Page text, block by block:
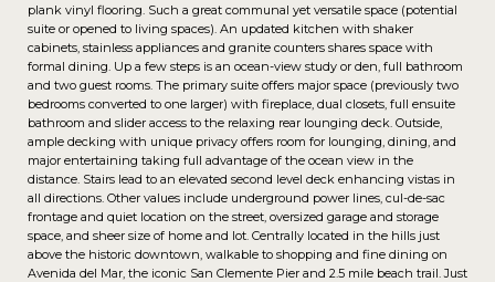
plank vinyl flooring. Such a great communal yet versatile space (potential
suite or opened to living spaces). An updated kitchen with shaker
cabinets, stainless appliances and granite counters shares space with
formal dining. Up a few steps is an ocean-view study or den, full bathroom
and two guest rooms. The primary suite offers major space (previously two
bedrooms converted to one larger) with fireplace, dual closets, full ensuite
bathroom and slider access to the relaxing rear lounging deck. Outside,
ample decking with unique privacy offers room for lounging, dining, and
major entertaining taking full advantage of the ocean view in the
distance. Stairs lead to an elevated second level deck enhancing vistas in
all directions. Other values include underground power lines, cul-de-sac
frontage and quiet location on the street, oversized garage and storage
space, and sheer size of home and lot. Centrally located in the hills just
above the historic downtown, walkable to shopping and fine dining on
Avenida del Mar, the iconic San Clemente Pier and 2.5 mile beach trail. Just